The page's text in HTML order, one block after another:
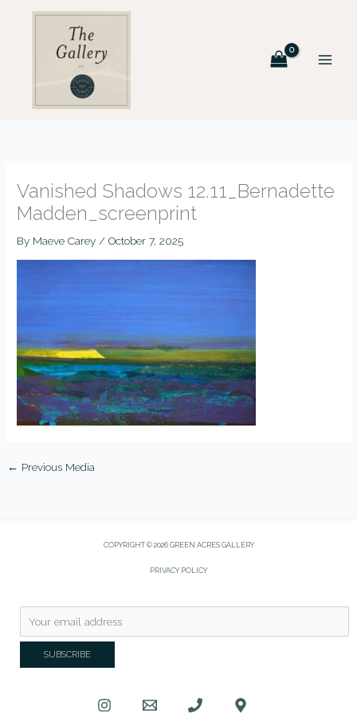
Vanished Shadows 12.11_Bernadette
Madden_screenprint
By Maeve Carey/October 7, 2025
← Previous Media
COPYRIGHT © 2026 GREEN ACRES GALLERY
PRIVACY POLICY